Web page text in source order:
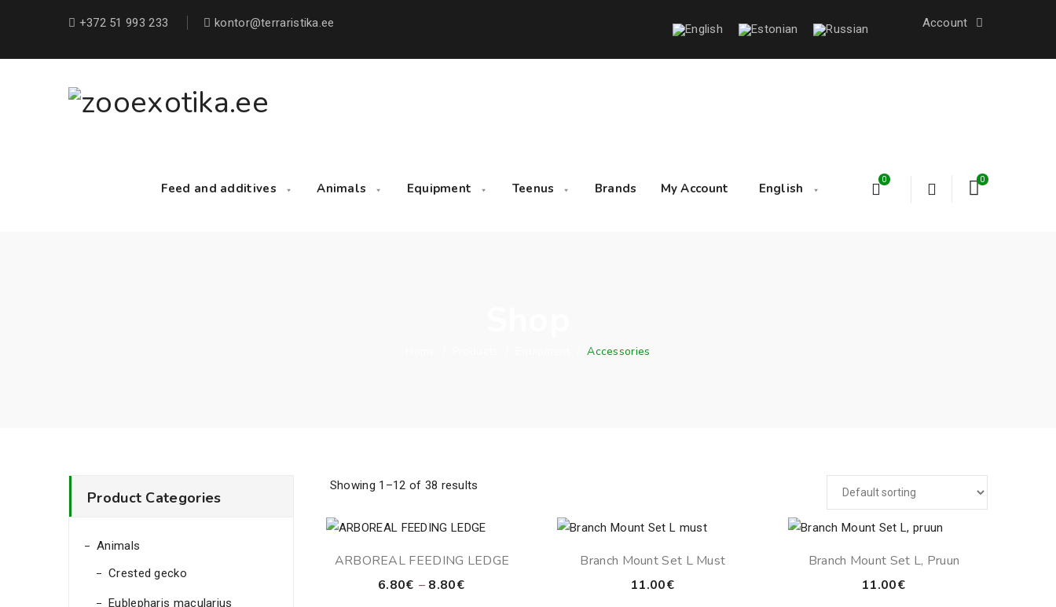
Account
+372 51 993 233 kontor@terraristika.ee
0
0
Feed and additives Animals Equipment Teenus Brands My Account English
/Accessories
Showing 1–12 of 38 results
ARBOREAL FEEDING LEDGE
6.80€ – 8.80€
Branch Mount Set L Must
11.00€
Branch Mount Set L, Pruun
11.00€
Product Categories
Animals
Crested gecko
Eublepharis macularius